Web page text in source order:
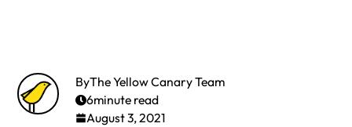
ByThe Yellow Canary Team
6minute read
August 3, 2021